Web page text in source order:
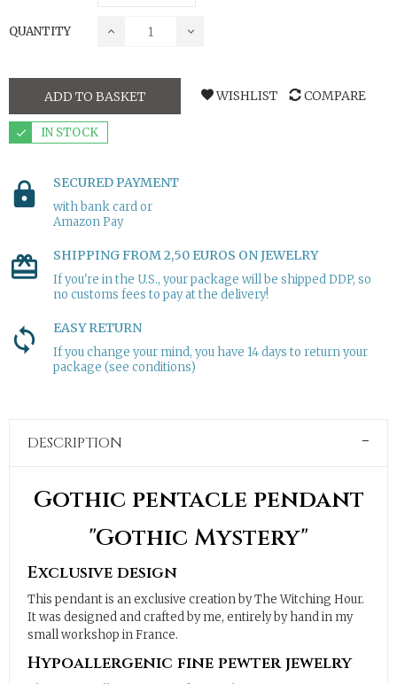
QUANTITY
ADD TO BASKET WISHLIST COMPARE
IN STOCK
SECURED PAYMENT
with bank card or
Amazon Pay
SHIPPING FROM 2,50 EUROS ON JEWELRY
If you're in the U.S., your package will be shipped DDP, so
no customs fees to pay at the delivery!
EASY RETURN
If you change your mind, you have 14 days to return your
package (see conditions)
DESCRIPTION
Gothic pentacle pendant
"Gothic Mystery"
Exclusive design
This pendant is an exclusive creation by The Witching Hour.
It was designed and crafted by me, entirely by hand in my
small workshop in France.
Hypoallergenic fine pewter jewelry